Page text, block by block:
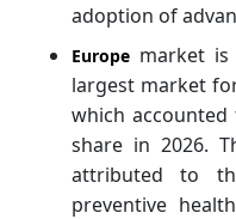
adoption of
Europe market is
largest market
which
share in 2026.
attributed to
preventive